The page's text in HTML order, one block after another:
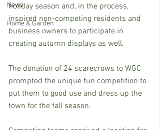
News
Home & Garden
holiday season and, in the process,
inspired non-competing residents and
business owners to participate in
creating autumn displays as well.
The donation of 24 scarecrows to WGC
prompted the unique fun competition to
put them to good use and dress up the
town for the fall season.